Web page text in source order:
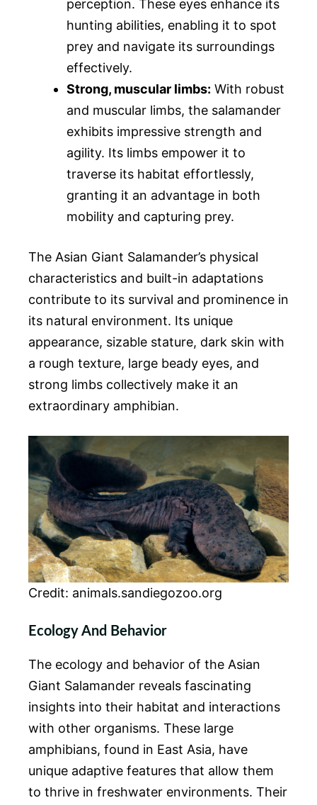
perception. These eyes enhance its
hunting abilities, enabling it to spot
prey and navigate its surroundings
effectively.
Strong, muscular limbs: With robust
and muscular limbs, the salamander
exhibits impressive strength and
agility. Its limbs empower it to
traverse its habitat effortlessly,
granting it an advantage in both
mobility and capturing prey.
The Asian Giant Salamander’s physical
characteristics and built-in adaptations
contribute to its survival and prominence in
its natural environment. Its unique
appearance, sizable stature, dark skin with
a rough texture, large beady eyes, and
strong limbs collectively make it an
extraordinary amphibian.
Credit: animals.sandiegozoo.org
Ecology And Behavior
The ecology and behavior of the Asian
Giant Salamander reveals fascinating
insights into their habitat and interactions
with other organisms. These large
amphibians, found in East Asia, have
unique adaptive features that allow them
to thrive in freshwater environments. Their